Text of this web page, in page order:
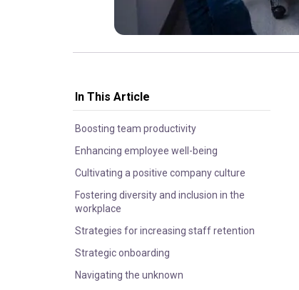
In This Article
Boosting team productivity
Enhancing employee well-being
Cultivating a positive company culture
Fostering diversity and inclusion in the
workplace
Strategies for increasing staff retention
Strategic onboarding
Navigating the unknown